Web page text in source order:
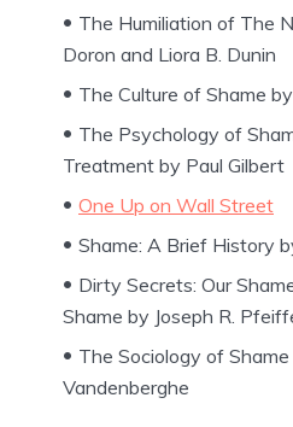
The Humiliation of The
Doron and Liora B. Dunin
The Culture of Shame
The Psychology of
Treatment by Paul Gilbert
One Up on Wall Street
Shame: A Brief History
Dirty Secrets: Our
Shame by Joseph R.
The Sociology of
Vandenberghe